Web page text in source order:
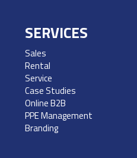
SERVICES
Sales
Rental
Service
Case Studies
Online B2B
PPE Management
Branding